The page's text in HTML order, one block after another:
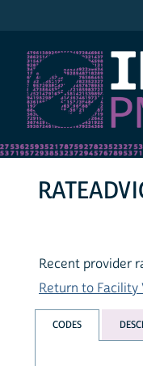
Recent provider
Return to
CODES